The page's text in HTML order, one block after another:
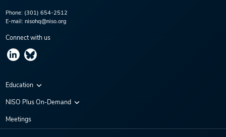
Phone: (301) 654-2512
E-mail: nisohq@niso.org
Connect with us
Education
Virtual Conferences
NISO Plus On-Demand
NISO Plus 2020
Meetings